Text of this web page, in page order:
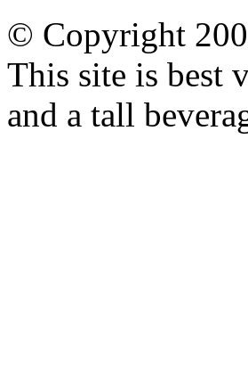
© Copyright
This site is best
and a tall